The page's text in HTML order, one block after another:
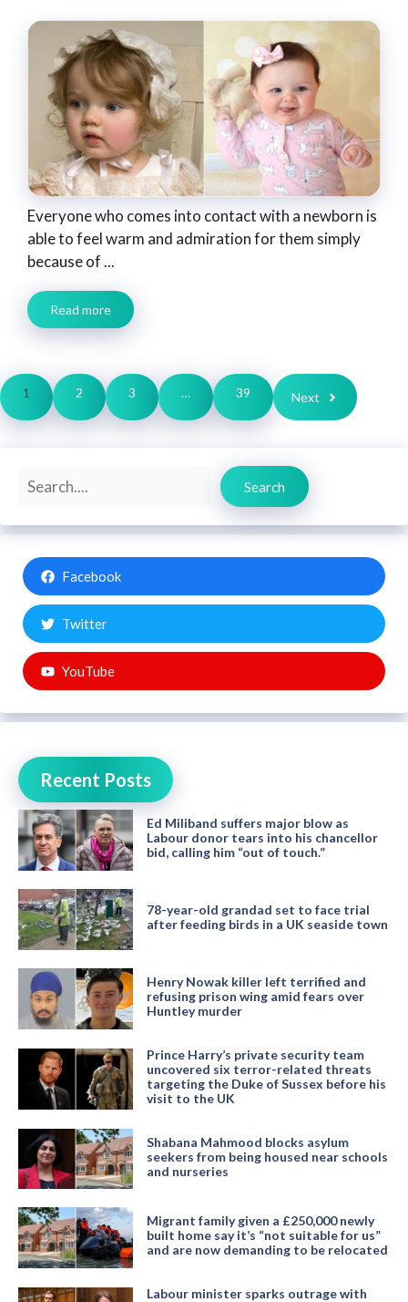
Everyone who comes into contact with a newborn is
able to feel warm and admiration for them simply
because of ...
Read more
1 2 3 … 39 Next
Search
Search
Facebook
Twitter
YouTube
Recent Posts
Ed Miliband suffers major blow as
Labour donor tears into his chancellor
bid, calling him “out of touch.”
78-year-old grandad set to face trial
after feeding birds in a UK seaside town
Henry Nowak killer left terrified and
refusing prison wing amid fears over
Huntley murder
Prince Harry’s private security team
uncovered six terror-related threats
targeting the Duke of Sussex before his
visit to the UK
Shabana Mahmood blocks asylum
seekers from being housed near schools
and nurseries
Migrant family given a £250,000 newly
built home say it’s “not suitable for us”
and are now demanding to be relocated
Labour minister sparks outrage with